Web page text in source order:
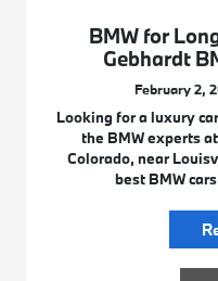
BMW for
Gebhardt
February 2,
Looking for a luxury
the BMW experts
Colorado, near
best BMW